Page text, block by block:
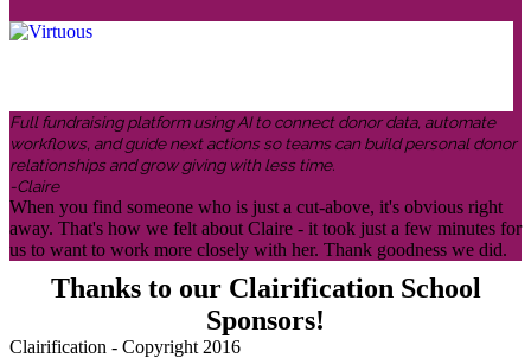
Full fundraising platform using AI to connect donor data, automate
workflows, and guide next actions so teams can build personal donor
relationships and grow giving with less time.
-Claire
When you find someone who is just a cut-above, it's obvious right
away. That's how we felt about Claire - it took just a few minutes for
us to want to work more closely with her. Thank goodness we did.
Thanks to our Clairification School
Sponsors!
Clairification - Copyright 2016